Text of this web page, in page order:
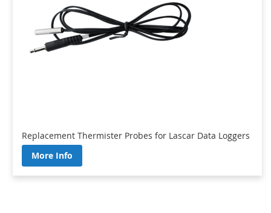
Replacement Thermister Probes for Lascar Data Loggers
More Info